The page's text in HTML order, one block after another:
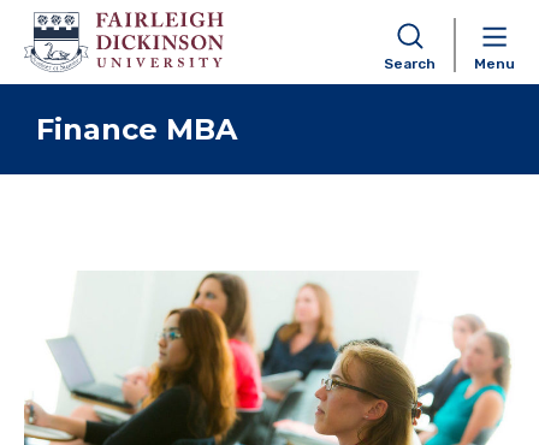
Skip to content
Search Menu
Finance MBA